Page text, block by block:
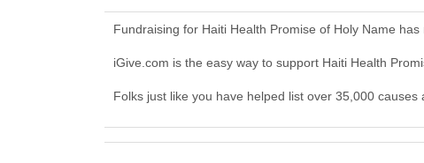
Fundraising for Haiti Health Promise of Holy Name
iGive.com is the easy way to support Haiti Health
Folks just like you have helped list over 35,000